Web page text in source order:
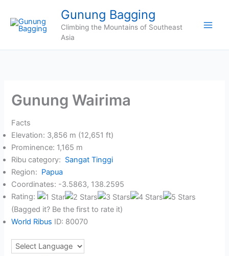
content
Gunung Bagging
Climbing the Mountains of Southeast
Asia
Gunung Wairima
Facts
Elevation: 3,856 m (12,651 ft)
Prominence: 1,165 m
Ribu category: Sangat Tinggi
Region: Papua
Coordinates: -3.5863, 138.2595
Rating:
(Bagged it? Be the first to rate it)
World Ribus ID: 80070